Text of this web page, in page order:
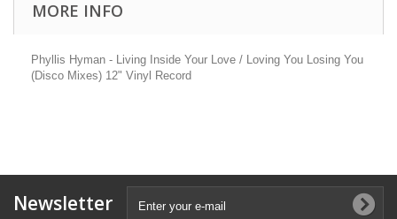
MORE INFO
Phyllis Hyman - Living Inside Your Love / Loving You Losing You
(Disco Mixes) 12" Vinyl Record
Newsletter